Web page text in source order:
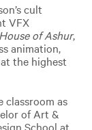
cult
VFX
of Ashur,
animation,
the highest
classroom as
of Art &
School at